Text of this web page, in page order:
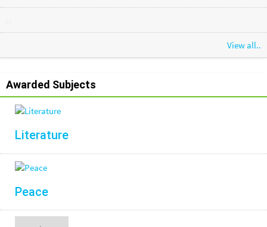
View all..
Awarded Subjects
Literature
Peace